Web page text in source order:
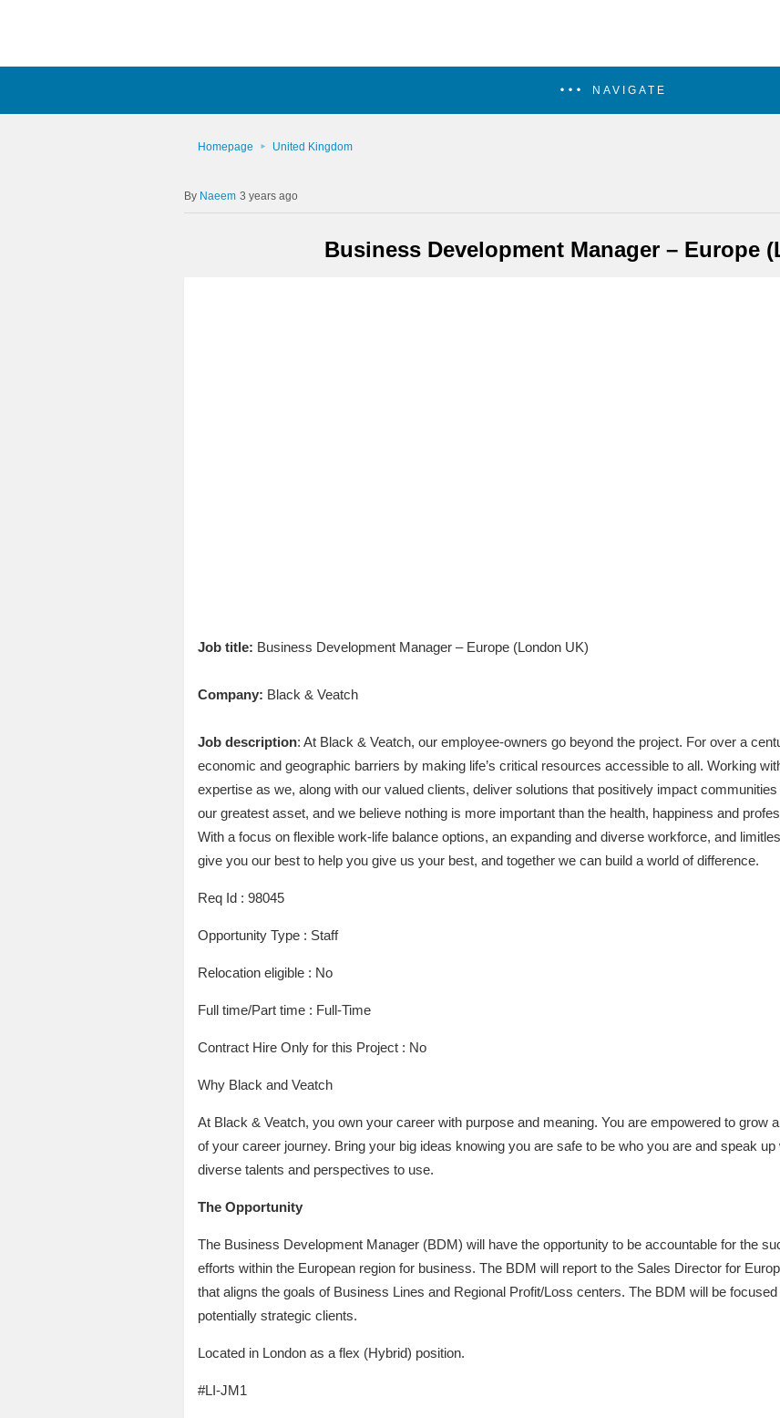
NAVIGATE
Homepage United Kingdom
Naeem 3 years ago
Business Development Manager – Europe
Job title: Business Development Manager – Europe (London UK)
Company: Black & Veatch
Job description: At Black & Veatch, our employee-owners go beyond the project. For over a
economic and geographic barriers by making life’s critical resources accessible to all. Working
expertise as we, along with our valued clients, deliver solutions that positively impact
our greatest asset, and we believe nothing is more important than the health, happiness and
With a focus on flexible work-life balance options, an expanding and diverse workforce, and
give you our best to help you give us your best, and together we can build a world of difference.
Req Id : 98045
Opportunity Type : Staff
Relocation eligible : No
Full time/Part time : Full-Time
Contract Hire Only for this Project : No
Why Black and Veatch
At Black & Veatch, you own your career with purpose and meaning. You are empowered to grow
of your career journey. Bring your big ideas knowing you are safe to be who you are and speak
diverse talents and perspectives to use.
The Opportunity
The Business Development Manager (BDM) will have the opportunity to be accountable for the
efforts within the European region for business. The BDM will report to the Sales Director for
that aligns the goals of Business Lines and Regional Profit/Loss centers. The BDM will be
potentially strategic clients.
Located in London as a flex (Hybrid) position.
#LI-JM1